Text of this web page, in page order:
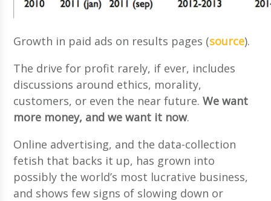
Growth in paid ads on results pages (source).
The drive for profit rarely, if ever, includes
discussions around ethics, morality,
customers, or even the near future.We want
more money, and we want it now.
Online advertising, and the data-collection
fetish that backs it up, has grown into
possibly the world’s most lucrative business,
and shows few signs of slowing down or